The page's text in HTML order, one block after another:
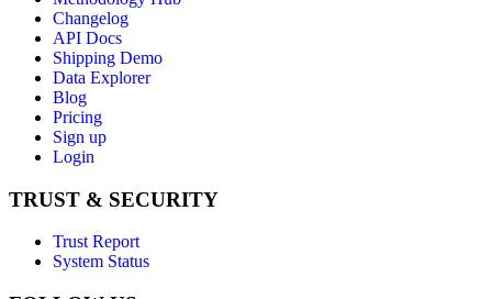
Changelog
API Docs
Shipping Demo
Data Explorer
Blog
Pricing
Sign up
Login
TRUST & SECURITY
Trust Report
System Status